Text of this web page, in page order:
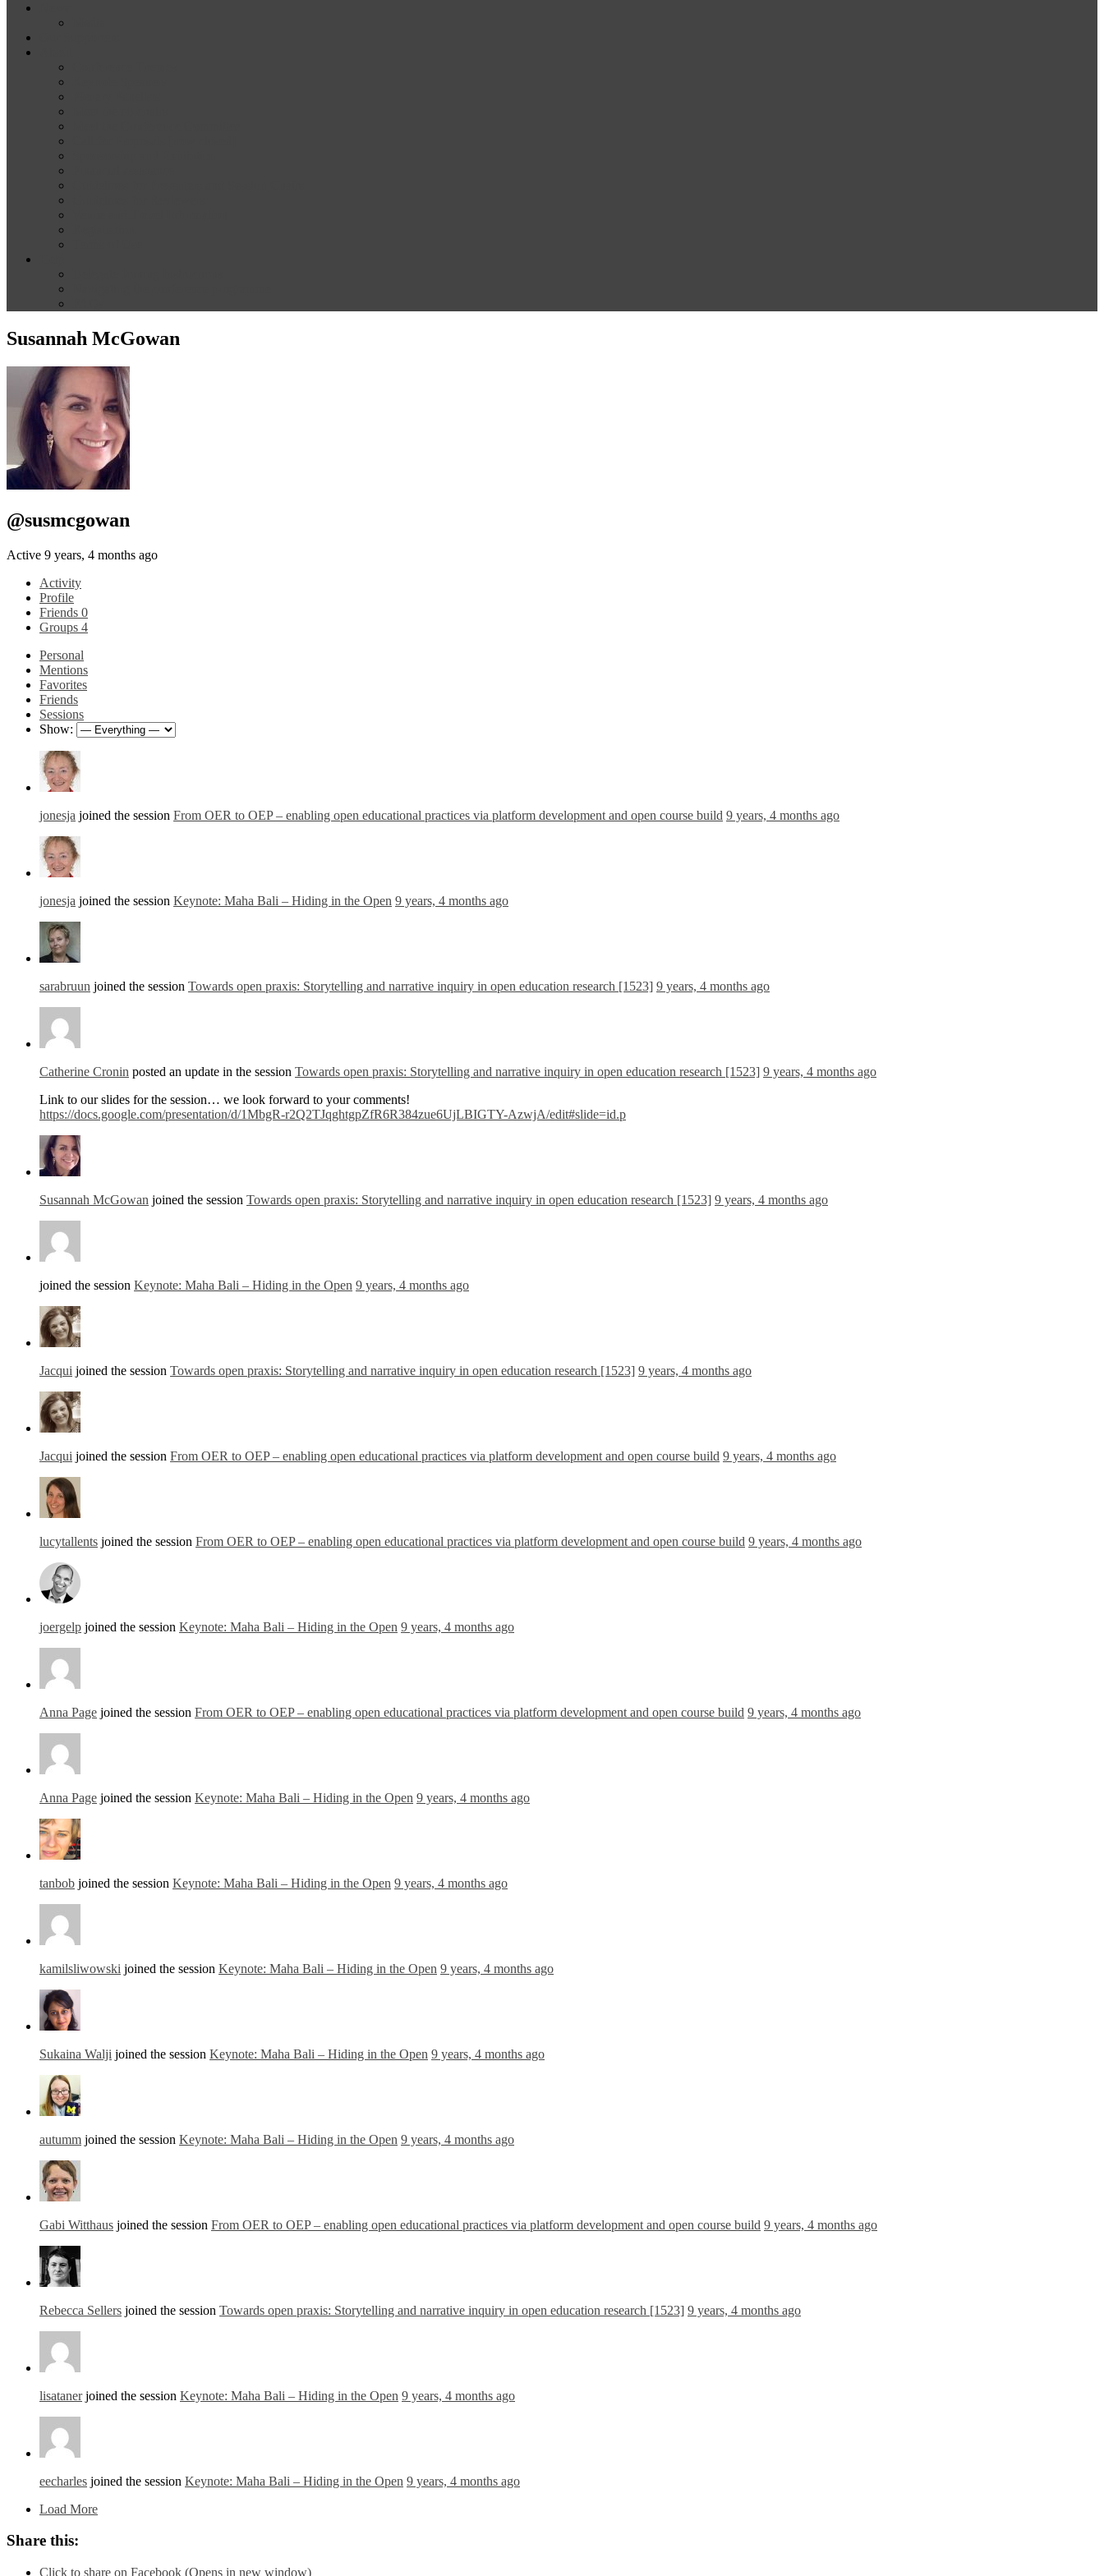
Susannah McGowan
@susmcgowan
Active 9 years, 4 months ago
Activity
Profile
Friends 0
Groups 4
Personal
Mentions
Favorites
Friends
Sessions
Show:
jonesja joined the session From OER to OEP – enabling open educational practices via platform development and open course build 9 years, 4 months ago
jonesja joined the session Keynote: Maha Bali – Hiding in the Open 9 years, 4 months ago
sarabruun joined the session Towards open praxis: Storytelling and narrative inquiry in open education research [1523] 9 years, 4 months ago
Catherine Cronin posted an update in the session Towards open praxis: Storytelling and narrative inquiry in open education research [1523] 9 years, 4 months ago
Link to our slides for the session… we look forward to your comments!
https://docs.google.com/presentation/d/1MbgR-r2Q2TJqghtgpZfR6R384zue6UjLBIGTY-AzwjA/edit#slide=id.p
Susannah McGowan joined the session Towards open praxis: Storytelling and narrative inquiry in open education research [1523] 9 years, 4 months ago
joined the session Keynote: Maha Bali – Hiding in the Open 9 years, 4 months ago
Jacqui joined the session Towards open praxis: Storytelling and narrative inquiry in open education research [1523] 9 years, 4 months ago
Jacqui joined the session From OER to OEP – enabling open educational practices via platform development and open course build 9 years, 4 months ago
lucytallents joined the session From OER to OEP – enabling open educational practices via platform development and open course build 9 years, 4 months ago
joergelp joined the session Keynote: Maha Bali – Hiding in the Open 9 years, 4 months ago
Anna Page joined the session From OER to OEP – enabling open educational practices via platform development and open course build 9 years, 4 months ago
Anna Page joined the session Keynote: Maha Bali – Hiding in the Open 9 years, 4 months ago
tanbob joined the session Keynote: Maha Bali – Hiding in the Open 9 years, 4 months ago
kamilsliwowski joined the session Keynote: Maha Bali – Hiding in the Open 9 years, 4 months ago
Sukaina Walji joined the session Keynote: Maha Bali – Hiding in the Open 9 years, 4 months ago
autumm joined the session Keynote: Maha Bali – Hiding in the Open 9 years, 4 months ago
Gabi Witthaus joined the session From OER to OEP – enabling open educational practices via platform development and open course build 9 years, 4 months ago
Rebecca Sellers joined the session Towards open praxis: Storytelling and narrative inquiry in open education research [1523] 9 years, 4 months ago
lisatanerjoined the session Keynote: Maha Bali – Hiding in the Open 9 years, 4 months ago
eecharles joined the session Keynote: Maha Bali – Hiding in the Open 9 years, 4 months ago
Load More
Share this:
Click to share on Facebook (Opens in new window)